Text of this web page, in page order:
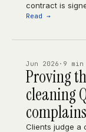
contract is
Read →
Jun 2026 · 9 min
Proving
cleaning
complains
Clients judge a